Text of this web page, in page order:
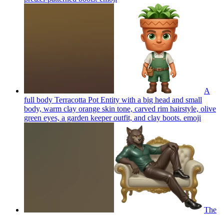
A
full body Terracotta Pot Entity with a big head and small
body, warm clay orange skin tone, carved rim hairstyle, olive
green eyes, a garden keeper outfit, and clay boots. emoji
The